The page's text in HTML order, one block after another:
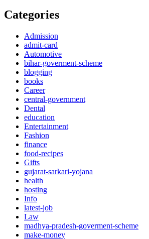
Categories
Admission
admit-card
Automotive
bihar-goverment-scheme
blogging
books
Career
central-government
Dental
education
Entertainment
Fashion
finance
food-recipes
Gifts
gujarat-sarkari-yojana
health
hosting
Info
latest-job
Law
madhya-pradesh-goverment-scheme
make-money